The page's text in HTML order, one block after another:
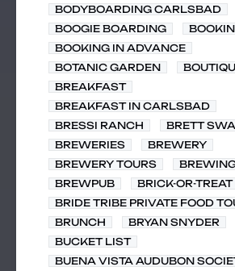
BODYBOARDING CARLSBAD
BOOGIE BOARDING
BOOKING IN ADVANCE
BOTANIC GARDEN
BREAKFAST
BREAKFAST IN CARLSBAD
BRESSI RANCH
BRETT
BREWERIES
BREWERY
BREWERY TOURS
BREWPUB
BRICK-OR-TREAT
BRIDE TRIBE PRIVATE FOOD
BRUNCH
BRYAN SNYDER
BUCKET LIST
BUENA VISTA AUDUBON